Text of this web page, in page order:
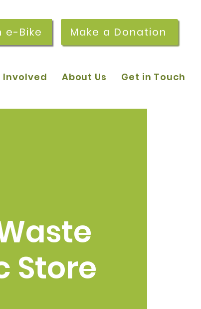
e-Bike Make a Donation
Involved About Us Get in Touch
Store